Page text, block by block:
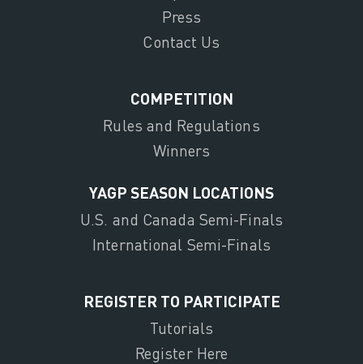
Press
Contact Us
COMPETITION
Rules and Regulations
Winners
YAGP SEASON LOCATIONS
U.S. and Canada Semi-Finals
International Semi-Finals
REGISTER TO PARTICIPATE
Tutorials
Register Here